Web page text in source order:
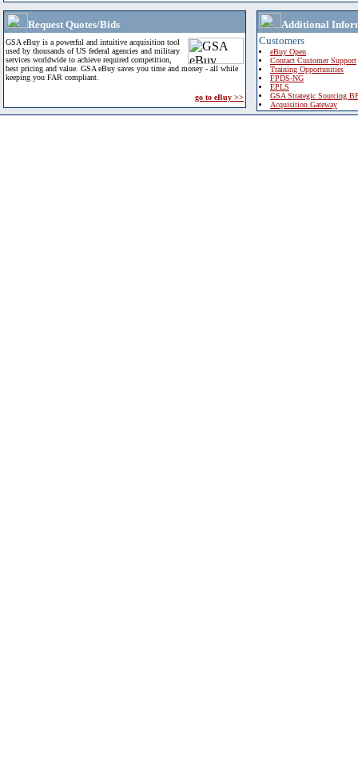
Request Quotes/Bids
GSA eBuy is a powerful and intuitive acquisition tool
used by thousands of US federal agencies and military
services worldwide to achieve required competition,
best pricing and value. GSA eBuy saves you time and money - all while
keeping you FAR compliant.
go to eBuy >>
Additional
Customers
eBuy Open
Contact Customer Support
Training Opportunities
FPDS-NG
EPLS
GSA Strategic Sourcing
Acquisition Gateway